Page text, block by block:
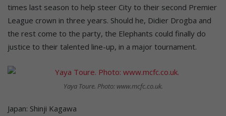
times last season to help steer City to their second Premier
League crown in three years. Should he, Didier Drogba and
the rest come to the party, the Elephants could finally do
justice to their talented line-up, in a major tournament.
Yaya Toure. Photo: www.mcfc.co.uk.
Japan: Shinji Kagawa